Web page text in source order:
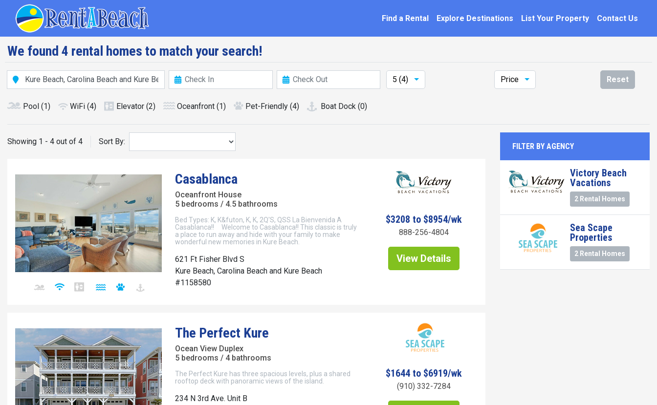
Find a Rental Explore Destinations List Your Property Contact Us
We found 4 rental homes to match your search!
5 (4) Price Reset
Pool (1) WiFi (4) Elevator (2) Oceanfront (1) Pet-Friendly (4) Boat Dock (0)
Showing 1 - 4 out of 4 Sort By:
Casablanca
Oceanfront House
5 bedrooms / 4.5 bathrooms
Bed Types: K, K&futon, K, K, 2Q'S, QSS La Bienvenida A
Casablanca!! Welcome to Casablanca!! This classic is truly
a place to run away and hide with your family to make
wonderful new memories in Kure Beach.
621 Ft Fisher Blvd S
Kure Beach, Carolina Beach and Kure Beach
#1158580
$3208 to $8954/wk
888-256-4804
View Details
The Perfect Kure
Ocean View Duplex
5 bedrooms / 4 bathrooms
The Perfect Kure has three spacious levels, plus a shared
rooftop deck with panoramic views of the island.
234 N 3rd Ave. Unit B
$1644 to $6919/wk
(910) 332-7284
FILTER BY AGENCY
Victory Beach
Vacations
2 Rental Homes
Sea Scape
Properties
2 Rental Homes